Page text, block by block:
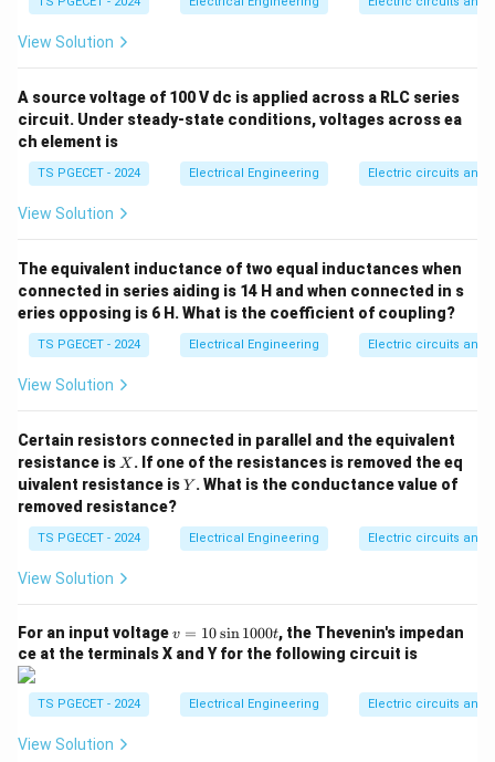
equation:
where:
•R_m
R
is the internal coil resistance of the meter.
m
m = V
.
•V
V is the required full-scale voltage range.
scale deflection current I_{fs}
If s(v_m
=
I_{fs}
\cdot
vm = Ifs ⋅ Rm).
Step 1:Calculate the base voltage drop across the
meter coil (v_m
vm). Given parameters:
• Meter coil internal resistance (
= 1000\
\Omega
• Full-scale deflection current (I_{fs}
If s) =50\
\mu\text{A}
= 50 \times
A}
50 μA = 50×
10−6AUsing Ohm's Law:
vm = I fs ⋅ R m =
targeted new full scale voltage rangeV
V is 10 V.
v 0.05V
ga
u
View Solution
A source voltage of 100 V dc is applied across a RLC series
circuit. Under steady-state conditions, voltages across ea
ch element is
TS PGECET - 2024 Electrical Engineering Electric circuits and
View Solution
The equivalent inductance of two equal inductances when
connected in series aiding is 14 H and when connected in s
eries opposing is 6 H. What is the coefficient of coupling?
TS PGECET - 2024 Electrical Engineering Electric circuits and
View Solution
Certain resistors connected in parallel and the equivalent
resistance is X
X . If one of the resistances is removed the eq
uivalent resistance isY
Y . What is the conductance value of
removed resistance?
TS PGECET - 2024 Electrical Engineering Electric circuits and
View Solution
For an input voltagev
=
in
v = 10sin 1000t, the Thevenin's impedan
ce at the terminals X and Y for the following circuit is
TS PGECET - 2024 Electrical Engineering Electric circuits and
View Solution